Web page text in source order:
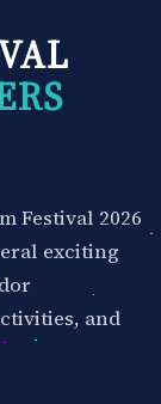
Festival 2026
exciting
and